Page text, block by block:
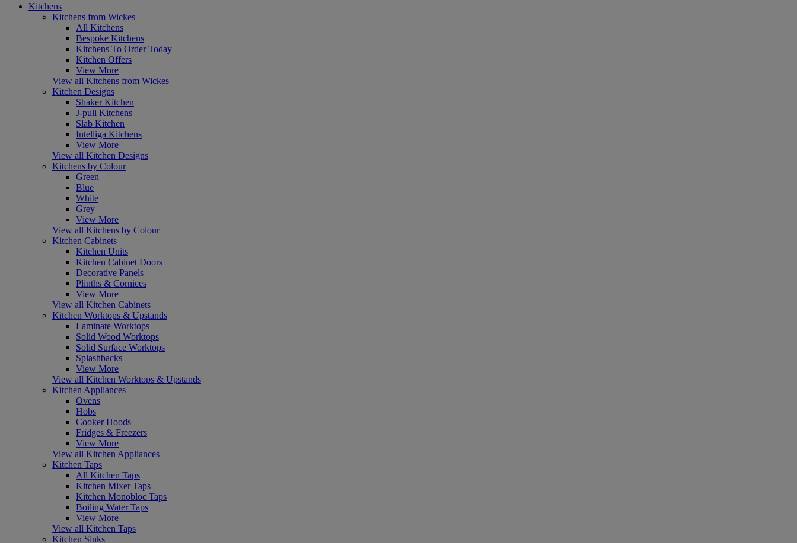
Kitchens
Kitchens from Wickes
All Kitchens
Bespoke Kitchens
Kitchens To Order Today
Kitchen Offers
View More
View all Kitchens from Wickes
Kitchen Designs
Shaker Kitchen
J-pull Kitchens
Slab Kitchen
Intelliga Kitchens
View More
View all Kitchen Designs
Kitchens by Colour
Green
Blue
White
Grey
View More
View all Kitchens by Colour
Kitchen Cabinets
Kitchen Units
Kitchen Cabinet Doors
Decorative Panels
Plinths & Cornices
View More
View all Kitchen Cabinets
Kitchen Worktops & Upstands
Laminate Worktops
Solid Wood Worktops
Solid Surface Worktops
Splashbacks
View More
View all Kitchen Worktops & Upstands
Kitchen Appliances
Ovens
Hobs
Cooker Hoods
Fridges & Freezers
View More
View all Kitchen Appliances
Kitchen Taps
All Kitchen Taps
Kitchen Mixer Taps
Kitchen Monobloc Taps
Boiling Water Taps
View More
View all Kitchen Taps
Kitchen Sinks